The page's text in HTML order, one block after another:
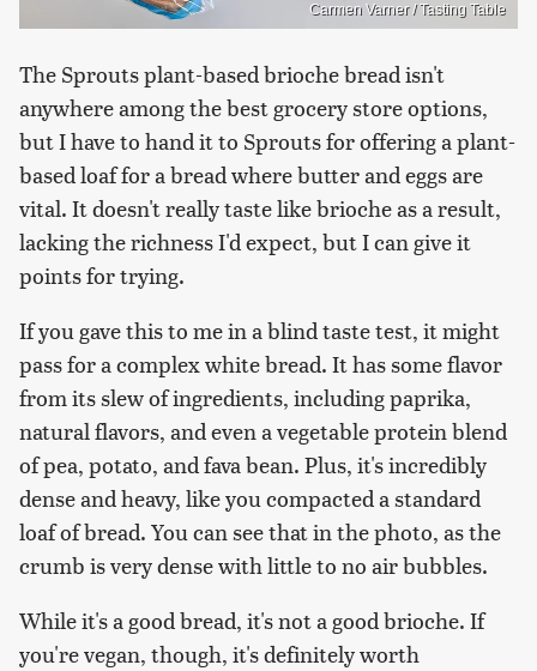
Carmen Varner / Tasting Table
The Sprouts plant-based brioche bread isn't
anywhere among the best grocery store options,
but I have to hand it to Sprouts for offering a plant-
based loaf for a bread where butter and eggs are
vital. It doesn't really taste like brioche as a result,
lacking the richness I'd expect, but I can give it
points for trying.
If you gave this to me in a blind taste test, it might
pass for a complex white bread. It has some flavor
from its slew of ingredients, including paprika,
natural flavors, and even a vegetable protein blend
of pea, potato, and fava bean. Plus, it's incredibly
dense and heavy, like you compacted a standard
loaf of bread. You can see that in the photo, as the
crumb is very dense with little to no air bubbles.
While it's a good bread, it's not a good brioche. If
you're vegan, though, it's definitely worth